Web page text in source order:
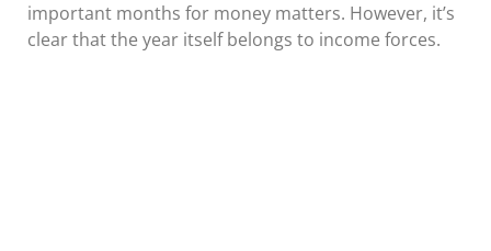
important months for money matters. However, it’s
clear that the year itself belongs to income forces.